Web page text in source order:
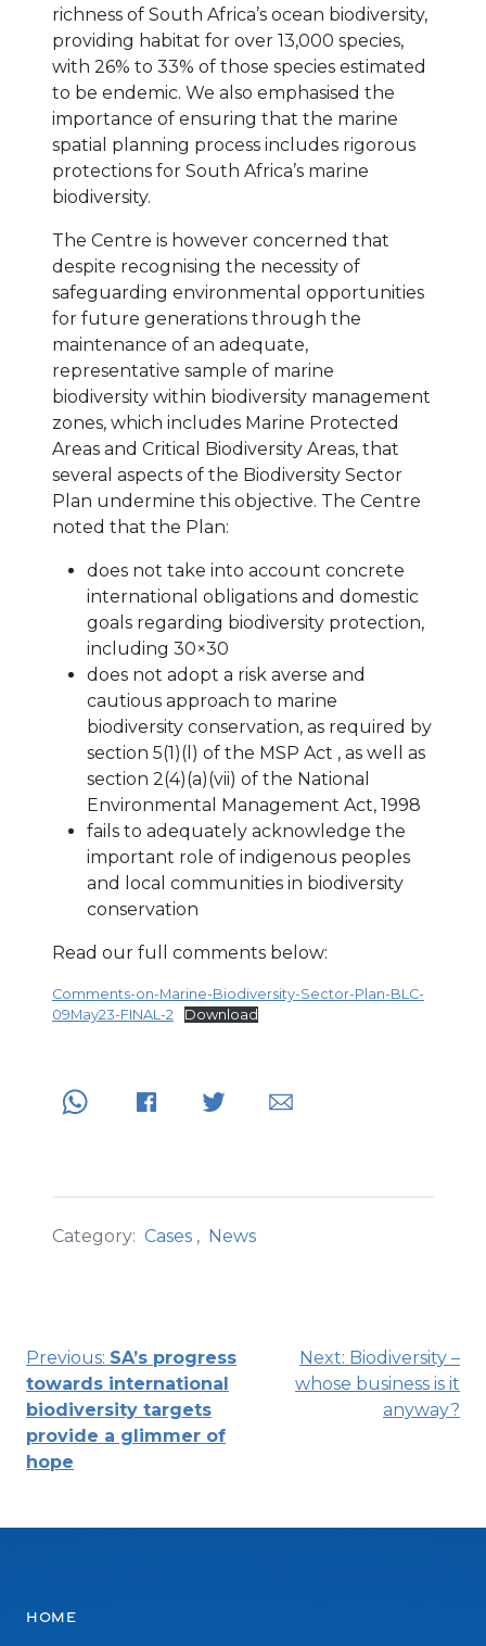
richness of South Africa’s ocean biodiversity,
providing habitat for over 13,000 species,
with 26% to 33% of those species estimated
to be endemic. We also emphasised the
importance of ensuring that the marine
spatial planning process includes rigorous
protections for South Africa’s marine
biodiversity.
The Centre is however concerned that
despite recognising the necessity of
safeguarding environmental opportunities
for future generations through the
maintenance of an adequate,
representative sample of marine
biodiversity within biodiversity management
zones, which includes Marine Protected
Areas and Critical Biodiversity Areas, that
several aspects of the Biodiversity Sector
Plan undermine this objective. The Centre
noted that the Plan:
does not take into account concrete
international obligations and domestic
goals regarding biodiversity protection,
including 30×30
does not adopt a risk averse and
cautious approach to marine
biodiversity conservation, as required by
section 5(1)(l) of the MSP Act , as well as
section 2(4)(a)(vii) of the National
Environmental Management Act, 1998
fails to adequately acknowledge the
important role of indigenous peoples
and local communities in biodiversity
conservation
Read our full comments below:
Comments-on-Marine-Biodiversity-Sector-Plan-BLC-
09May23-FINAL-2
Download
Category: Cases , News
Post
navigation
Previous: SA’s progress
towards international
biodiversity targets
provide a glimmer of
hope
Next: Biodiversity –
whose business is it
anyway?
Home